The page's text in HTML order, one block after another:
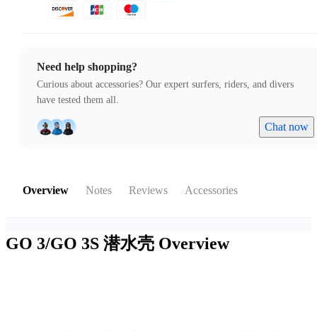
Need help shopping?
Curious about accessories? Our expert surfers, riders, and divers
have tested them all.
Chat now
Overview Notes Reviews Accessories
GO 3/GO 3S 潜水壳 Overview